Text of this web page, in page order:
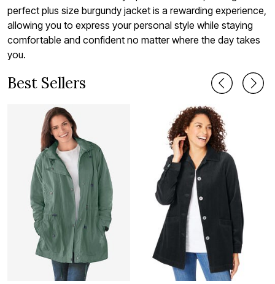
perfect plus size burgundy jacket is a rewarding experience,
allowing you to express your personal style while staying
comfortable and confident no matter where the day takes
you.
Best Sellers